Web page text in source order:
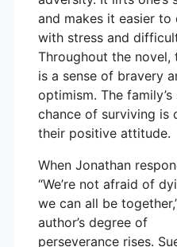
and makes it easier to
with stress and
Throughout the novel,
is a sense of bravery
optimism. The family’s
chance of surviving is
their positive attitude.
When Jonathan
“We’re not afraid of
we can all be
author’s degree of
perseverance rises.